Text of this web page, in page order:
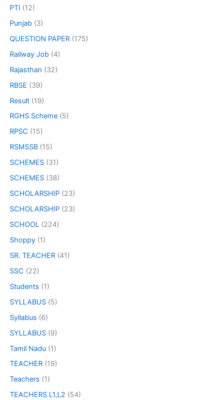
PTI (12)
Punjab (3)
QUESTION PAPER (175)
Railway Job (4)
Rajasthan (32)
RBSE (39)
Result (19)
RGHS Scheme (5)
RPSC (15)
RSMSSB (15)
SCHEMES (31)
SCHEMES (38)
SCHOLARSHIP (23)
SCHOLARSHIP (23)
SCHOOL (224)
Shoppy (1)
SR. TEACHER (41)
SSC (22)
Students (1)
SYLLABUS (5)
Syllabus (6)
SYLLABUS (9)
Tamil Nadu (1)
TEACHER (19)
Teachers (1)
TEACHERS L1,L2 (54)